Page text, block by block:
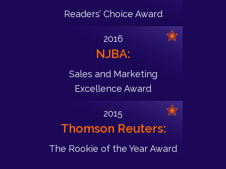
Readers’ Choice Award
2016
NJBA:
Sales and Marketing
Excellence Award
2015
Thomson Reuters:
The Rookie of the Year Award